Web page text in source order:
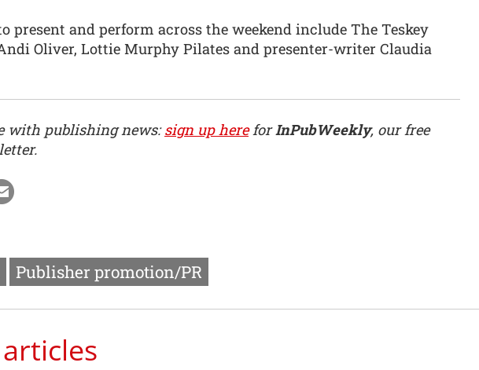
present and perform across the weekend include The Teskey
Oliver, Lottie Murphy Pilates and presenter-writer Claudia
with publishing news:sign up hereforInPubWeekly, our free
Publisher promotion/PR